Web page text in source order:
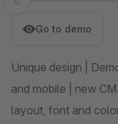
Skip image gallery
Go to demo
Unique design |
and mobile | new
layout, font and